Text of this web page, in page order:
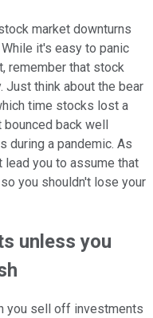
market downturns
it's easy to panic
remember that stock
Just think about the bear
time stocks lost a
bounced back well
during a pandemic. As
lead you to assume that
you shouldn't lose your
unless you
you sell off investments